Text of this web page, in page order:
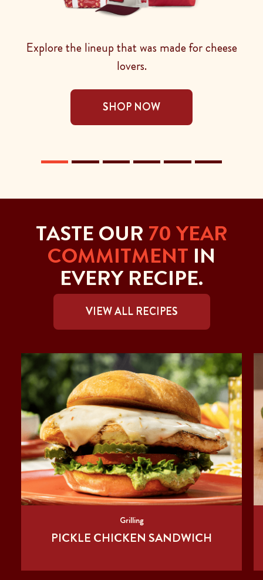
Explore the lineup that was made for cheese
lovers.
SHOP NOW
TASTE OUR 70 YEAR
COMMITMENT IN
EVERY RECIPE.
VIEW ALL RECIPES
Grilling
PICKLE CHICKEN SANDWICH